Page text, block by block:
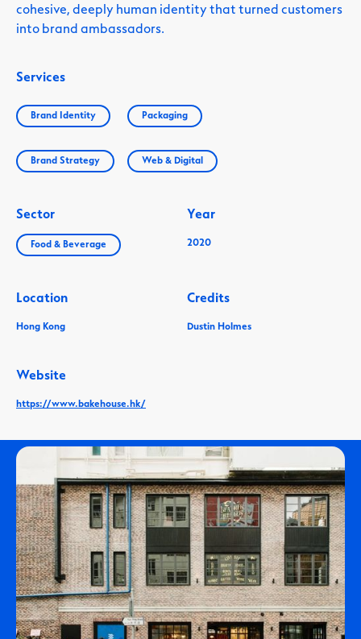
cohesive, deeply human identity that turned customers
into brand ambassadors.
Services
Brand Identity Packaging
Brand Strategy Web & Digital
Sector
Food & Beverage
Year
2020
Location
Hong Kong
Credits
Dustin Holmes
Website
https://www.bakehouse.hk/